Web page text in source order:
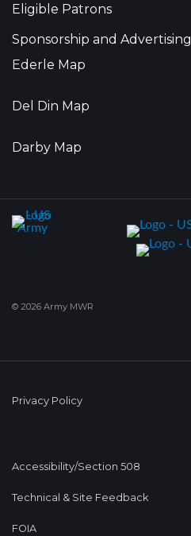
Eligible Patrons
Sponsorship and Advertising
Ederle Map
Del Din Map
Darby Map
© 2026 Army MWR
Privacy Policy
Accessibility/Section 508
Technical & Site Feedback
FOIA